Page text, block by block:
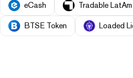
eCash Tradable
BTSE Token Loaded